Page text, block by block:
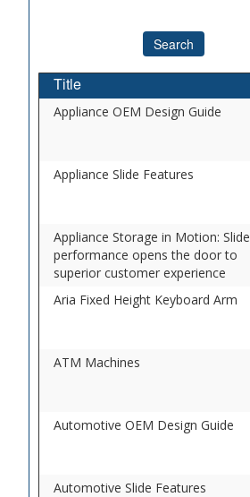
Search
Title
Appliance OEM Design Guide
Appliance Slide Features
Appliance Storage in Motion: Slide
performance opens the door to
superior customer experience
Aria Fixed Height Keyboard Arm
ATM Machines
Automotive OEM Design Guide
Automotive Slide Features